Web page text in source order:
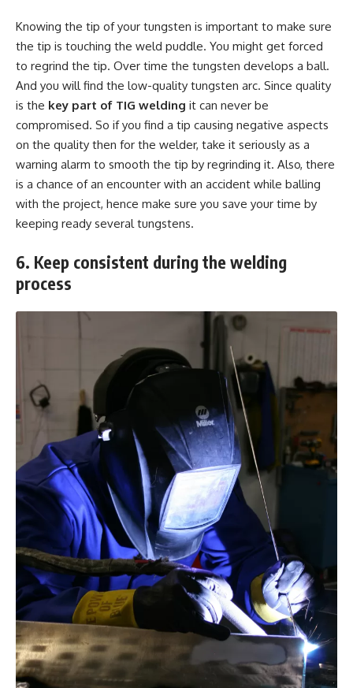
Knowing the tip of your tungsten is important to make sure
the tip is touching the weld puddle. You might get forced
to regrind the tip. Over time the tungsten develops a ball.
And you will find the low-quality tungsten arc. Since quality
is the key part of TIG welding it can never be
compromised. So if you find a tip causing negative aspects
on the quality then for the welder, take it seriously as a
warning alarm to smooth the tip by regrinding it. Also, there
is a chance of an encounter with an accident while balling
with the project, hence make sure you save your time by
keeping ready several tungstens.
6. Keep consistent during the welding
process